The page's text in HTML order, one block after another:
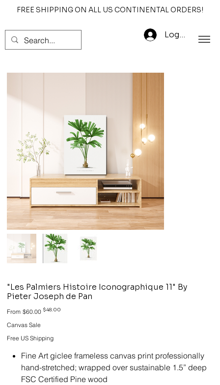
FREE SHIPPING ON ALL US CONTINENTAL ORDERS!
Log In
"Les Palmiers Histoire Iconographique 11" By
Pieter Joseph de Pan
From Original
price
$60.00 Sale
$48.00
Canvas Sale
Free US Shipping
Fine Art giclee frameless canvas print professionally
hand-stretched; wrapped over sustainable 1.5” deep
FSC Certified Pine wood